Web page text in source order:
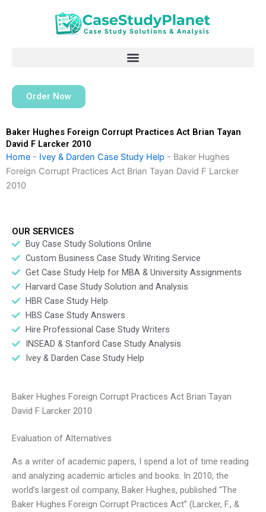
Order Now
Baker Hughes Foreign Corrupt Practices Act Brian Tayan
David F Larcker 2010
Home - Ivey & Darden Case Study Help - Baker Hughes
Foreign Corrupt Practices Act Brian Tayan David F Larcker
2010
OUR SERVICES
Buy Case Study Solutions Online
Custom Business Case Study Writing Service
Get Case Study Help for MBA & University Assignments
Harvard Case Study Solution and Analysis
HBR Case Study Help
HBS Case Study Answers
Hire Professional Case Study Writers
INSEAD & Stanford Case Study Analysis
Ivey & Darden Case Study Help
Baker Hughes Foreign Corrupt Practices Act Brian Tayan
David F Larcker 2010
Evaluation of Alternatives
As a writer of academic papers, I spend a lot of time reading
and analyzing academic articles and books. In 2010, the
world’s largest oil company, Baker Hughes, published “The
Baker Hughes Foreign Corrupt Practices Act” (Larcker, F., &